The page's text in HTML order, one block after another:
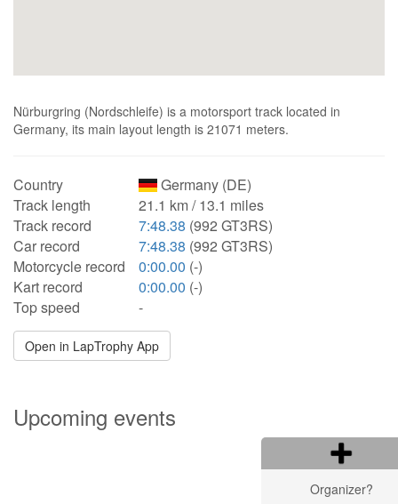
Nürburgring (Nordschleife) is a motorsport track located in
Germany, its main layout length is 21071 meters.
Country
Germany (DE)
Track length
21.1 km / 13.1 miles
Track record
7:48.38 (992 GT3RS)
Car record
7:48.38 (992 GT3RS)
Motorcycle record
0:00.00 (-)
Kart record
0:00.00 (-)
Top speed
-
Open in LapTrophy App
Upcoming events
Organizer?